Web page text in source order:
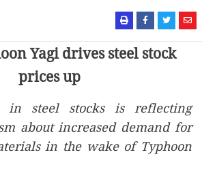
Yagi drives steel stock
prices up
in steel stocks is reflecting
about increased demand for
in the wake of Typhoon